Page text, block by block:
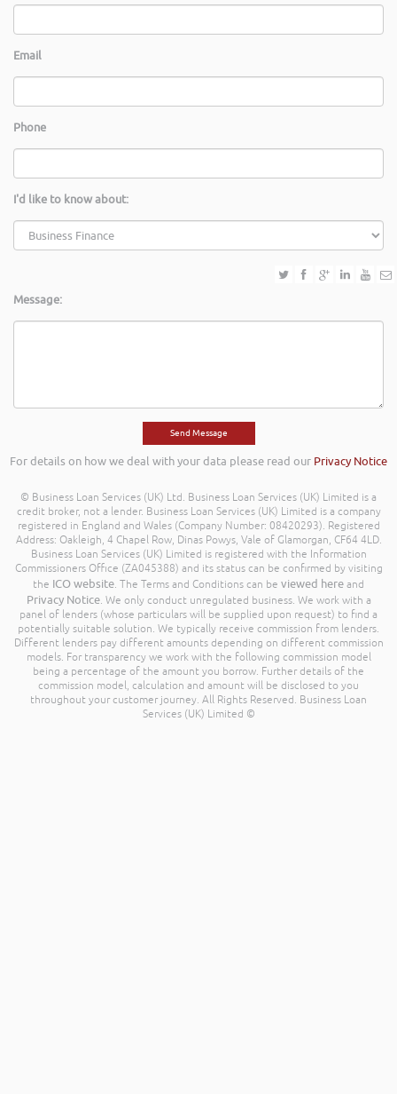
Email
Phone
I'd like to know about:
Message:
For details on how we deal with your data please read our Privacy Notice
© Business Loan Services (UK) Ltd. Business Loan Services (UK) Limited is a
credit broker, not a lender. Business Loan Services (UK) Limited is a company
registered in England and Wales (Company Number: 08420293). Registered
Address: Oakleigh, 4 Chapel Row, Dinas Powys, Vale of Glamorgan, CF64 4LD.
Business Loan Services (UK) Limited is registered with the Information
Commissioners Office (ZA045388) and its status can be confirmed by visiting
the ICO website. The Terms and Conditions can be viewed here and
Privacy Notice. We only conduct unregulated business. We work with a
panel of lenders (whose particulars will be supplied upon request) to find a
potentially suitable solution. We typically receive commission from lenders.
Different lenders pay different amounts depending on different commission
models. For transparency we work with the following commission model
being a percentage of the amount you borrow. Further details of the
commission model, calculation and amount will be disclosed to you
throughout your customer journey. All Rights Reserved. Business Loan
Services (UK) Limited ©